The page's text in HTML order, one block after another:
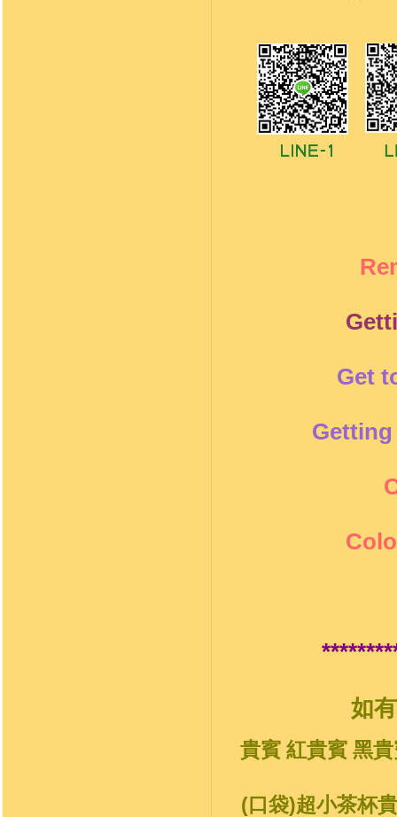
Get
如
貴賓 紅貴賓 黑
(口袋)超小茶杯